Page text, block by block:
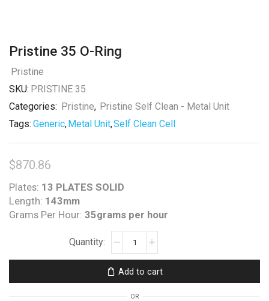
Pristine 35 O-Ring
Pristine
SKU: PRISTINE 35
Categories: Pristine, Pristine Self Clean - Metal Unit
Tags: Generic,Metal Unit,Self Clean Cell
$870.86
Plates: 13 PLATES SOLID
Length: 143mm
Grams Per Hour: 35grams per hour
Pristine
35
O-
Ring
Add to cart
OR